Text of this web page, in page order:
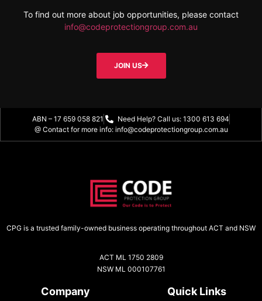
To find out more about job opportunities, please contact
info@codeprotectiongroup.com.au
JOIN US
ABN – 17 659 058 821
Need Help? Call us: 1300 613 694
@ Contact for more info: info@codeprotectiongroup.com.au
CPG is a trusted family-owned business operating throughout ACT and NSW
ACT ML 1750 2809
NSW ML 000107761
Company Quick Links